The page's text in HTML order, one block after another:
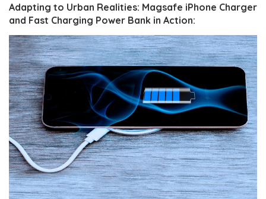
Adapting to Urban Realities: Magsafe iPhone Charger
and Fast Charging Power Bank in Action: